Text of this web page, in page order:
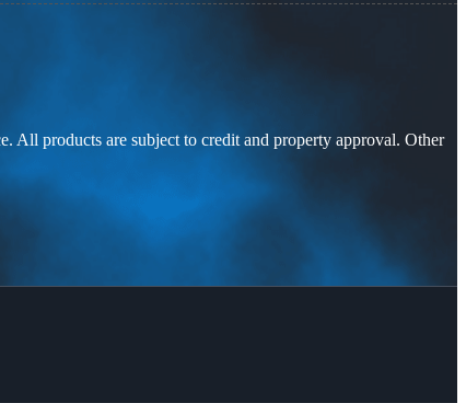
All products are subject to credit and property approval. Other